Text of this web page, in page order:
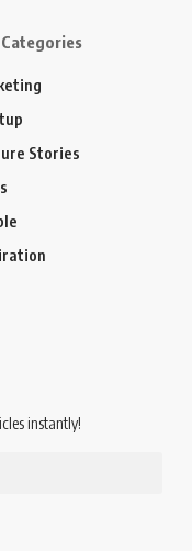
Stories
instantly!